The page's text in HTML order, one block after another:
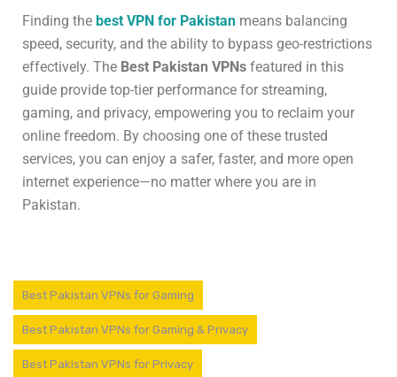
Finding the best VPN for Pakistan means balancing
speed, security, and the ability to bypass geo-restrictions
effectively. The Best Pakistan VPNs featured in this
guide provide top-tier performance for streaming,
gaming, and privacy, empowering you to reclaim your
online freedom. By choosing one of these trusted
services, you can enjoy a safer, faster, and more open
internet experience—no matter where you are in
Pakistan.
Best Pakistan VPNs for Gaming
Best Pakistan VPNs for Gaming & Privacy
Best Pakistan VPNs for Privacy